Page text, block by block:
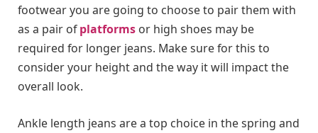
footwear you are going to choose to pair them with
as a pair ofplatforms or high shoes may be
required for longer jeans. Make sure for this to
consider your height and the way it will impact the
overall look.
Ankle length jeans are a top choice in the spring and